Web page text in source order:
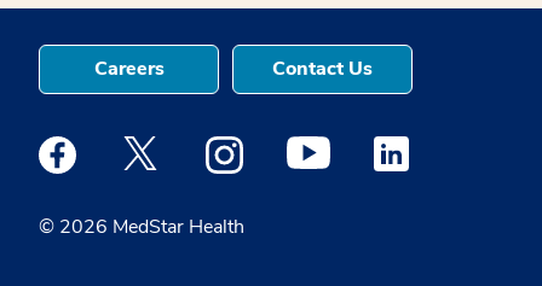
© 2026 MedStar Health
Careers Contact Us
Medstar Facebook opens a new window
Medstar Twitter opens a new window
Medstar Instagram opens a new
Medstar Youtube opens a
Medstar Linkedin